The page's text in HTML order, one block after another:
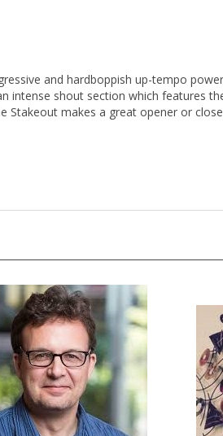
and hardboppish up-tempo
intense shout section which features
makes a great opener or